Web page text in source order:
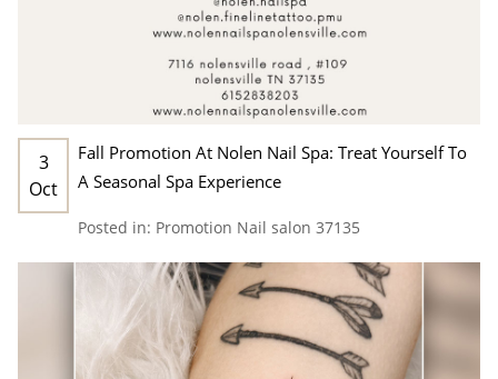
3
Oct
Fall Promotion At Nolen Nail Spa: Treat Yourself To
A Seasonal Spa Experience
Posted in: Promotion Nail salon 37135